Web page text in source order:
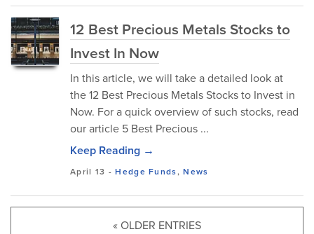
12 Best Precious Metals Stocks to
Invest In Now
In this article, we will take a detailed look at
the 12 Best Precious Metals Stocks to Invest in
Now. For a quick overview of such stocks, read
our article 5 Best Precious ...
Keep Reading →
April 13 -Hedge Funds,News
« OLDER ENTRIES